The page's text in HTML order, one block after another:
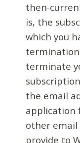
then-
is, the
which you
terminate
the email
application
other email
provide to